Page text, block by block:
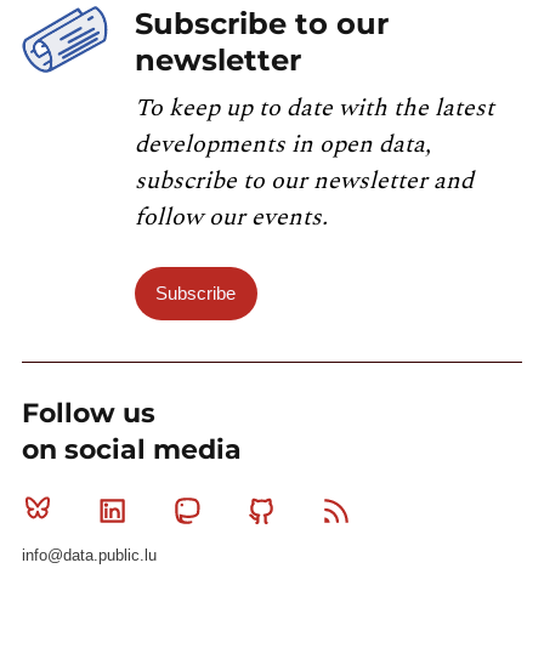
Subscribe to our
newsletter
To keep up to date with the latest
developments in open data,
subscribe to our newsletter and
follow our events.
Subscribe
Follow us
on social media
Bluesky Linkedin MastodonGithub
info@data.public.lu